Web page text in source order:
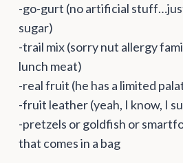
-go-gurt (no artificial
sugar)
-trail mix (sorry nut allergy
lunch meat)
-real fruit (he has a limited
-fruit leather (yeah, I know, I
-pretzels or goldfish or
that comes in a bag